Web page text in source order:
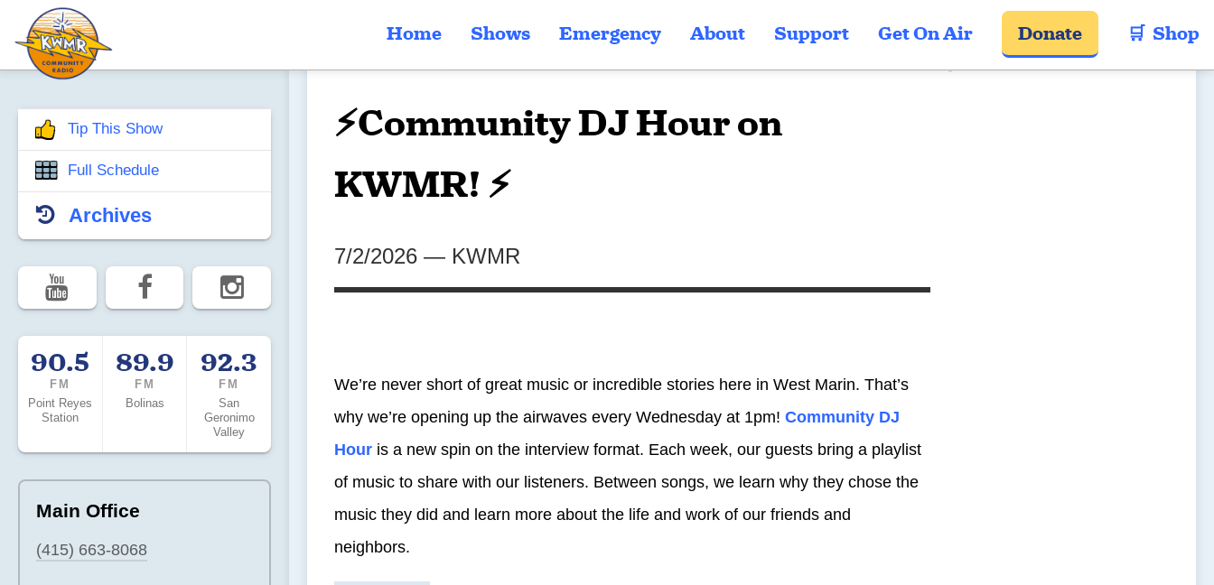
Home Shows Emergency About Support Get On Air Donate 🛒  Shop
Tip This Show
Full Schedule
Archives
90.5
FM
Point Reyes
Station
89.9
FM
Bolinas
92.3
FM
San
Geronimo
Valley
Main Office
(415) 663-8068
⚡Community DJ Hour on
KWMR! ⚡
7/2/2026 — KWMR
We’re never short of great music or incredible stories here in West Marin. That’s
why we’re opening up the airwaves every Wednesday at 1pm! Community DJ
Hour is a new spin on the interview format. Each week, our guests bring a playlist
of music to share with our listeners. Between songs, we learn why they chose the
music they did and learn more about the life and work of our friends and
neighbors.